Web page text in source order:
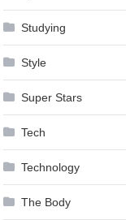
Studying
Style
Super Stars
Tech
Technology
The Body